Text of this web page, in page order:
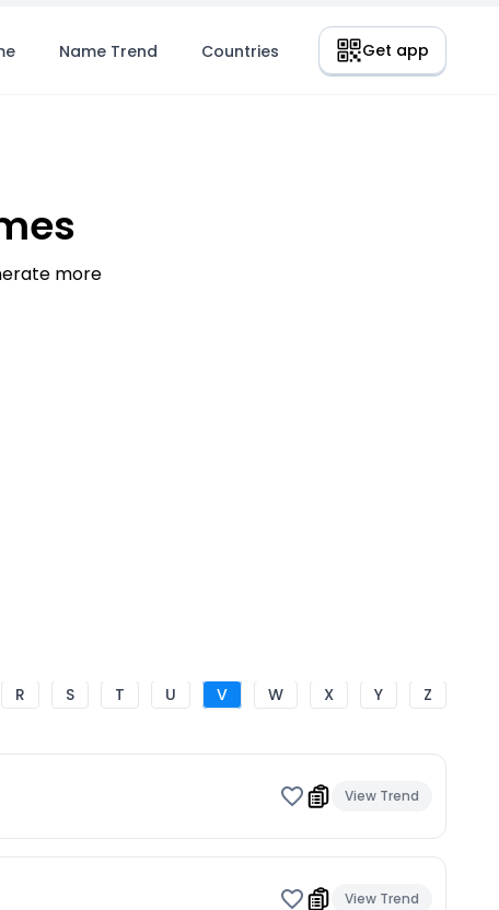
Name Trend Countries Get app
more
R S T U V W X Y Z
View Trend
View Trend